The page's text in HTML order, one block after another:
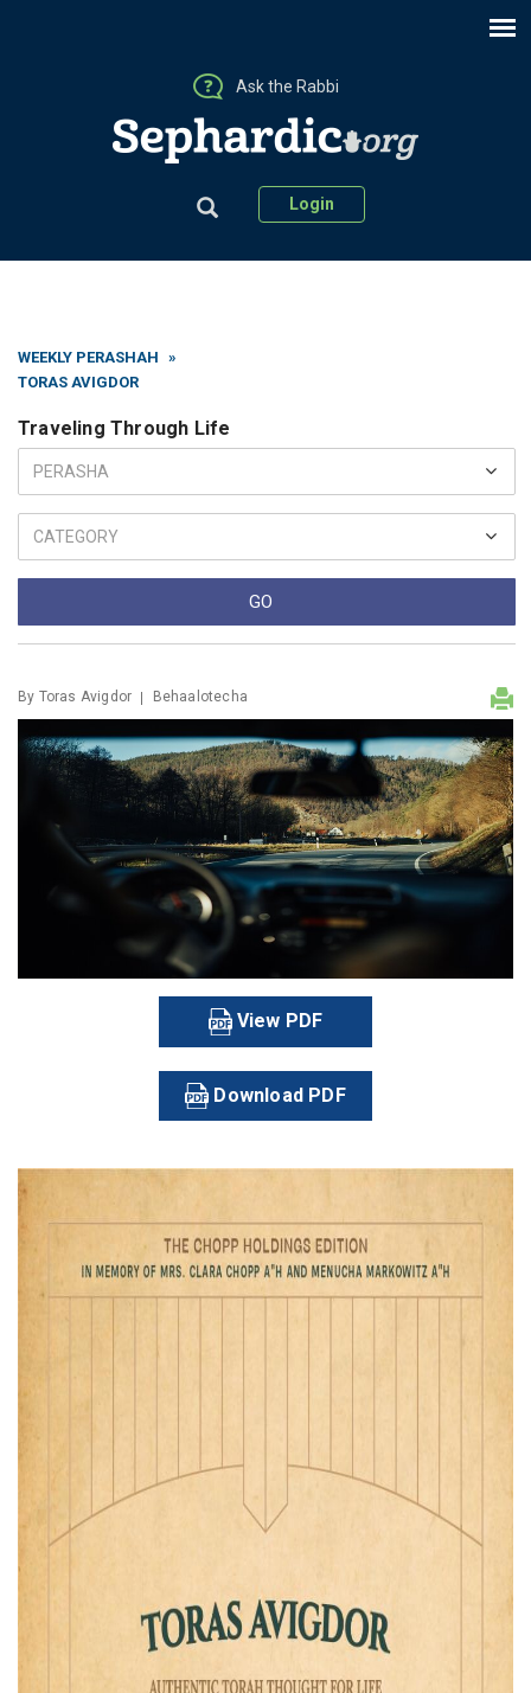
Ask the Rabbi
Login
WEEKLY PERASHAH »
TORAS AVIGDOR
Traveling Through Life
By Toras Avigdor Behaalotecha
View PDF
Download PDF